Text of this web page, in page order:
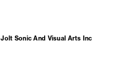
Jolt Sonic And Visual Arts Inc